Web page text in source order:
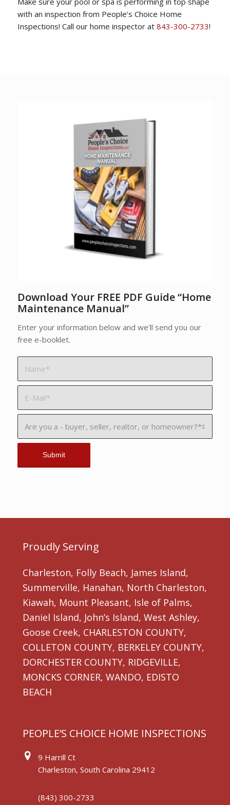
with an inspection from People’s Choice Home
Inspections! Call our home inspector at 843-300-2733!
Download Your FREE PDF Guide “Home
Maintenance Manual”
Enter your information below and we’ll send you our
free e-booklet.
Proudly Serving
Charleston, Folly Beach, James Island,
Summerville, Hanahan, North Charleston,
Kiawah, Mount Pleasant, Isle of Palms,
Daniel Island, John’s Island, West Ashley,
Goose Creek, CHARLESTON COUNTY,
COLLETON COUNTY, BERKELEY COUNTY,
DORCHESTER COUNTY, RIDGEVILLE,
MONCKS CORNER, WANDO, EDISTO
BEACH
PEOPLE’S CHOICE HOME INSPECTIONS
9 Harrill Ct
Charleston, South Carolina 29412
(843) 300-2733